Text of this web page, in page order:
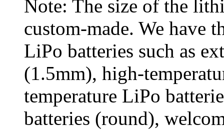
Note: The size of the
custom-made. We have
LiPo batteries such as
(1.5mm), high-
temperature LiPo
batteries (round),